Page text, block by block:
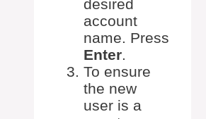
desired
account
name. Press
Enter.
To ensure
the new
user is a